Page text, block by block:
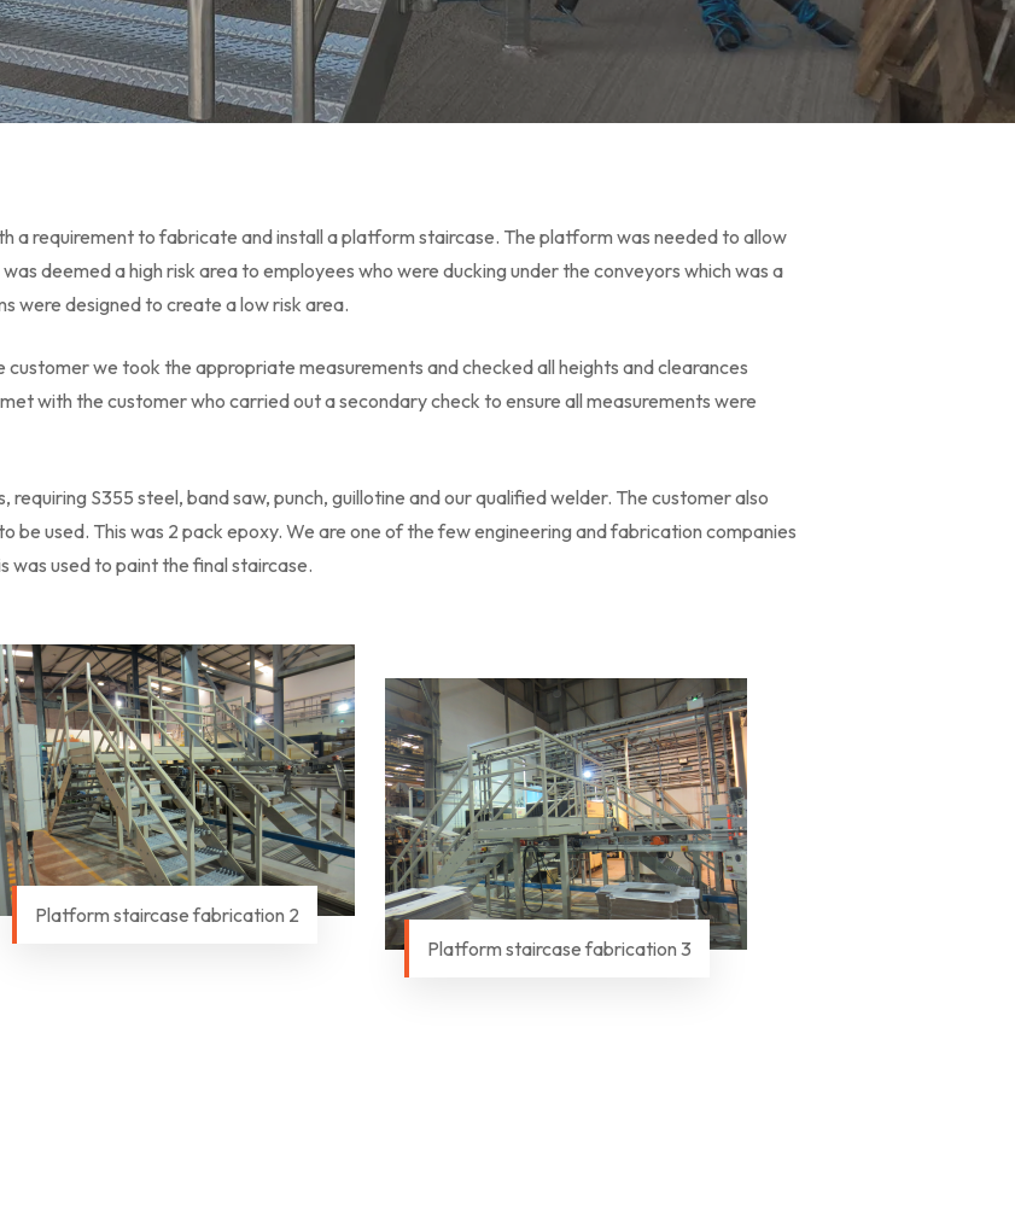
a requirement to fabricate and install a platform staircase. The platform was needed to allow
deemed a high risk area to employees who were ducking under the conveyors which was a
were designed to create a low risk area.
we took the appropriate measurements and checked all heights and clearances
with the customer who carried out a secondary check to ensure all measurements were
S355 steel, band saw, punch, guillotine and our qualified welder. The customer also
used. This was 2 pack epoxy. We are one of the few engineering and fabrication companies
was used to paint the final staircase.
Platform staircase fabrication 2
Platform staircase fabrication 3